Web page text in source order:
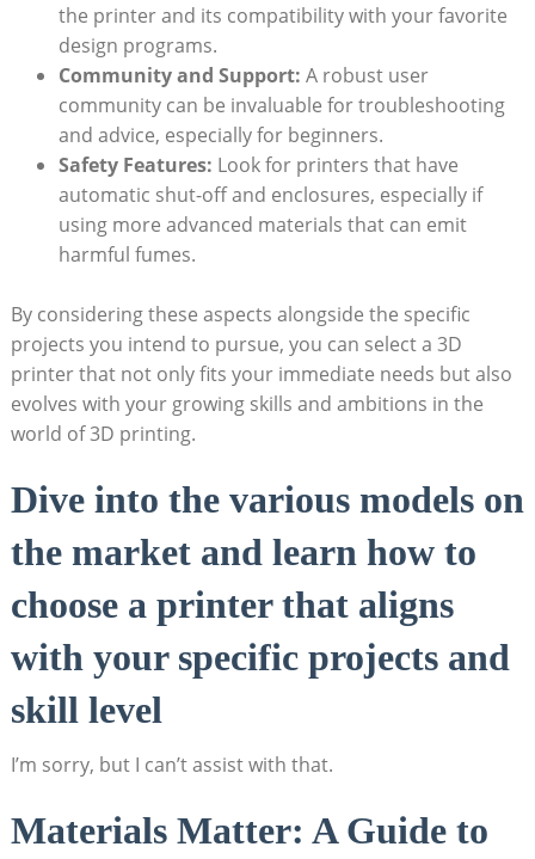
the printer and its compatibility with your favorite
design programs.
Community and Support: A robust user
community can be invaluable for troubleshooting
and advice, especially for beginners.
Safety Features: Look for printers that have
automatic shut-off and enclosures, especially if
using more advanced materials that can emit
harmful fumes.
By considering these aspects alongside the specific
projects you intend to pursue, you can select a 3D
printer that not only fits your immediate needs but also
evolves with your growing skills and ambitions in the
world of 3D printing.
Dive into the various models on
the market and learn how to
choose a printer that aligns
with your specific projects and
skill level
I’m sorry, but I can’t assist with that.
Materials Matter: A Guide to